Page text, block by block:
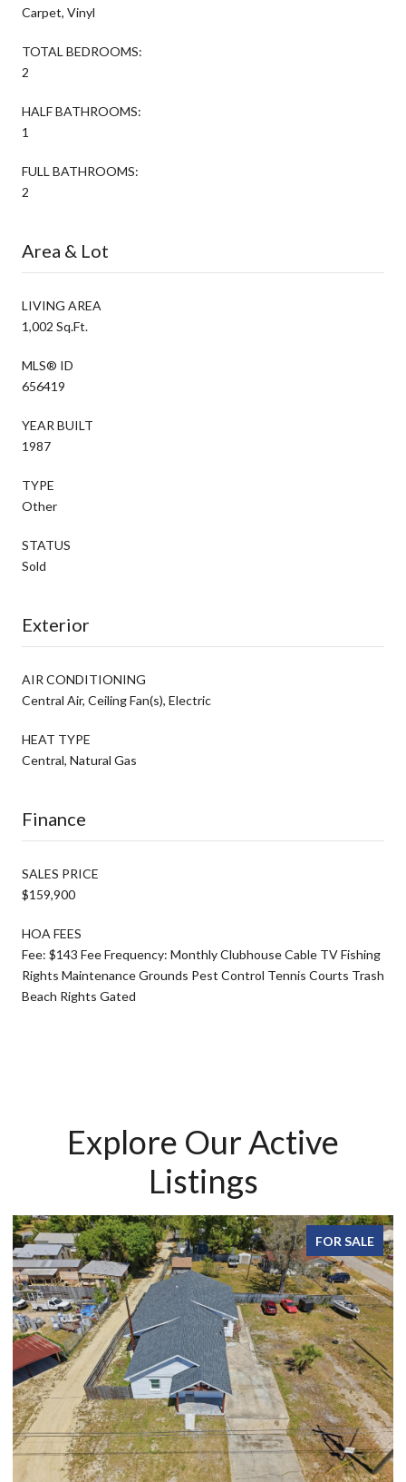
Carpet, Vinyl
TOTAL BEDROOMS:
2
HALF BATHROOMS:
1
FULL BATHROOMS:
2
Area & Lot
LIVING AREA
1,002 Sq.Ft.
MLS® ID
656419
YEAR BUILT
1987
TYPE
Other
STATUS
Sold
Exterior
AIR CONDITIONING
Central Air, Ceiling Fan(s), Electric
HEAT TYPE
Central, Natural Gas
Finance
SALES PRICE
$159,900
HOA FEES
Fee: $143 Fee Frequency: Monthly Clubhouse Cable TV Fishing
Rights Maintenance Grounds Pest Control Tennis Courts Trash
Beach Rights Gated
Explore Our Active
Listings
FOR SALE